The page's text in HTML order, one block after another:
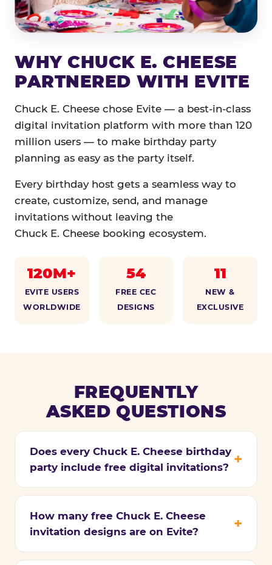
WHY CHUCK E. CHEESE
PARTNERED WITH EVITE
Chuck E. Cheese chose Evite — a best-in-class
digital invitation platform with more than 120
million users — to make birthday party
planning as easy as the party itself.
Every birthday host gets a seamless way to
create, customize, send, and manage
invitations without leaving the
Chuck E. Cheese booking ecosystem.
120M+
EVITE USERS
WORLDWIDE
54
FREE CEC
DESIGNS
11
NEW &
EXCLUSIVE
FREQUENTLY
ASKED QUESTIONS
Does every Chuck E. Cheese birthday
party include free digital invitations?
How many free Chuck E. Cheese
invitation designs are on Evite?